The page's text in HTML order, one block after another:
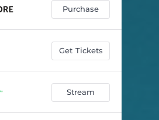
Purchase
Get Tickets
Stream